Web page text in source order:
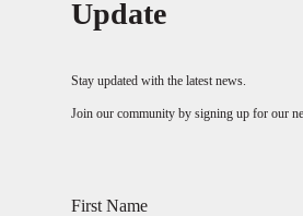
Update
Stay updated with the latest news.
Join our community by signing up for our
First Name